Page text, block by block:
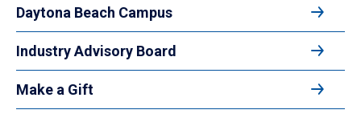
Daytona Beach Campus
Industry Advisory Board
Make a Gift